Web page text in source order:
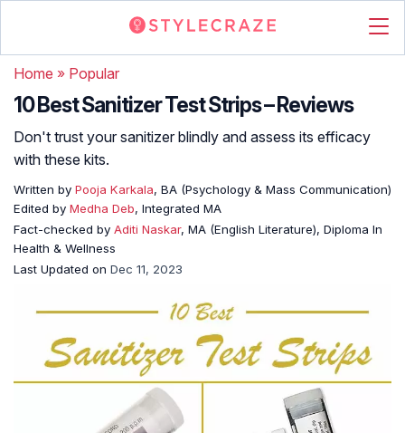
Home » Popular
10 Best Sanitizer Test Strips – Reviews
Don't trust your sanitizer blindly and assess its efficacy
with these kits.
Written by Pooja Karkala, BA (Psychology & Mass Communication)
Edited by Medha Deb, Integrated MA
Fact-checked by Aditi Naskar, MA (English Literature), Diploma In
Health & Wellness
Last Updated on Dec 11, 2023